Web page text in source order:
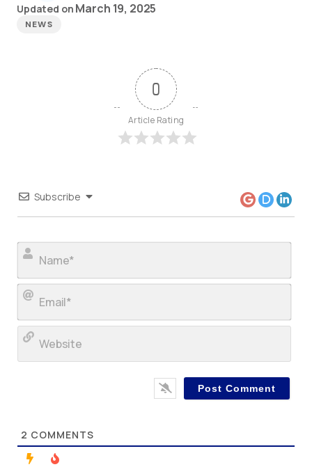
Updated on March 19, 2025
NEWS
0
Article Rating
Subscribe
2 COMMENTS